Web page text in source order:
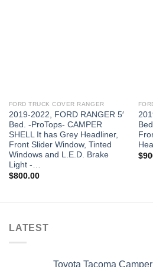
FORD TRUCK COVER RANGER
2019-2022, FORD RANGER 5′
Bed. -ProTops- CAMPER
SHELL It has Grey Headliner,
Front Slider Window, Tinted
Windows and L.E.D. Brake
Light -…
$800.00
$
LATEST
Toyota Tacoma